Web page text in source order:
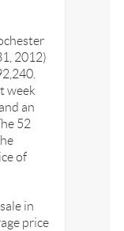
2012)
week
an
52
of
in
price